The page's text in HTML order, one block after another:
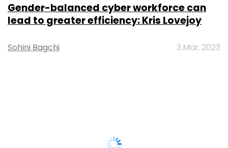
Gender-balanced cyber workforce can
lead to greater efficiency: Kris Lovejoy
Sohini Bagchi 3 Mar, 2023